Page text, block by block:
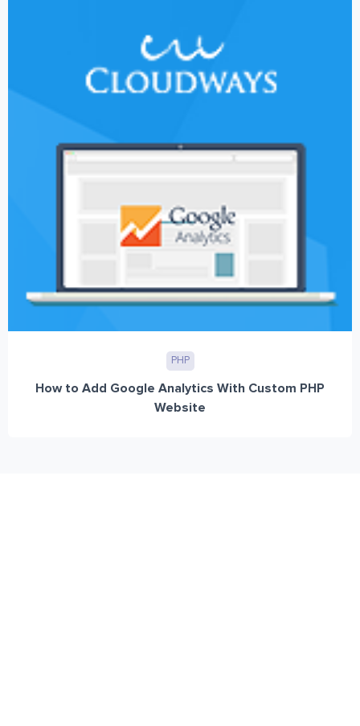
PHP
How to Add Google Analytics With Custom PHP
Website